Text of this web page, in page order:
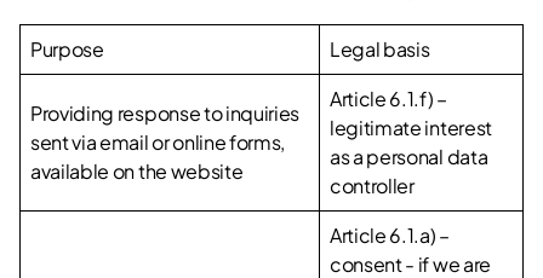
Purpose Legal basis
Providing response to inquiries
sent via email or online forms,
available on the website
Article 6.1.f) –
legitimate interest
as a personal data
controller
Article 6.1.a) –
consent - if we are